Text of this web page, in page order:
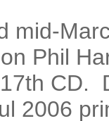
mid-
Phil
CD.
2006